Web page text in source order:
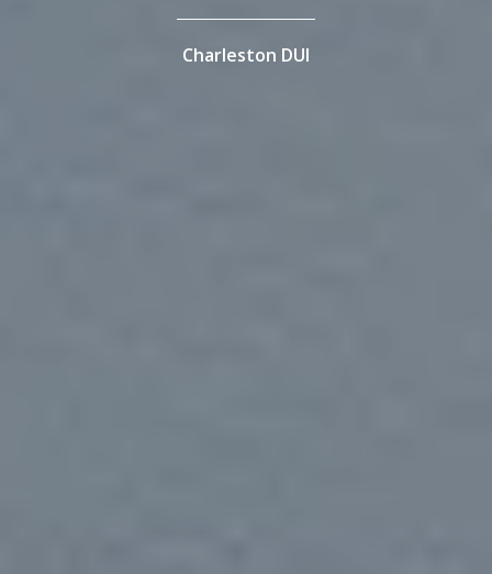
Charleston DUI